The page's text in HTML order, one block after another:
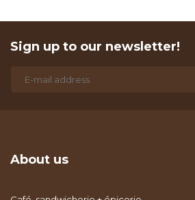
Sign up to our newsletter!
About us